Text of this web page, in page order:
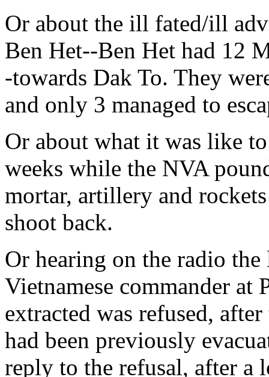
Or about the ill fated/ill
Ben Het--Ben Het had 12
-towards Dak To. They
and only 3 managed to
Or about what it was like
weeks while the NVA
mortar, artillery and
shoot back.
Or hearing on the radio
Vietnamese commander at
extracted was refused,
had been previously
reply to the refusal, after a